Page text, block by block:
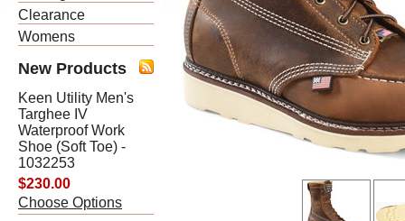
Clearance
Womens
New Products
Keen Utility Men's
Targhee IV
Waterproof Work
Shoe (Soft Toe) -
1032253
$230.00
Choose Options